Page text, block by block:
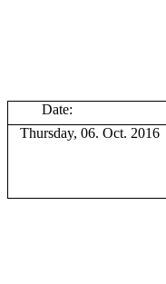
Date:
Thursday, 06. Oct. 2016